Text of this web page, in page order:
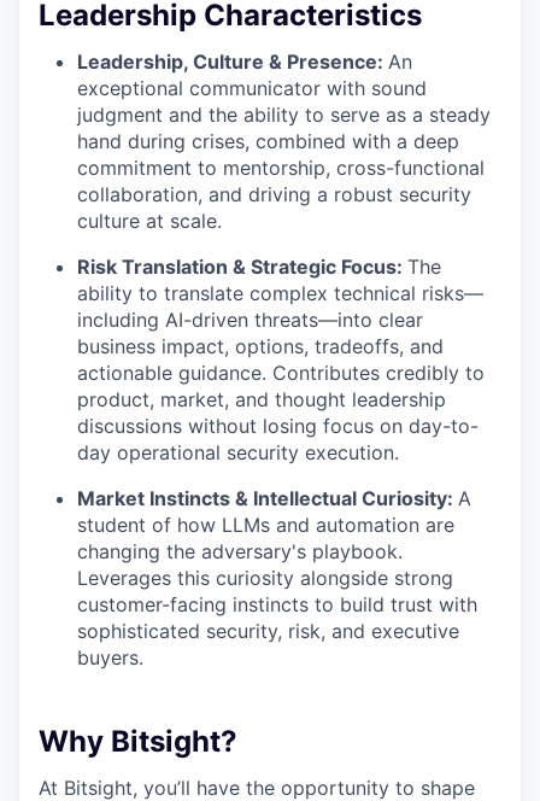
Leadership Characteristics
Leadership, Culture & Presence: An
exceptional communicator with sound
judgment and the ability to serve as a steady
hand during crises, combined with a deep
commitment to mentorship, cross-functional
collaboration, and driving a robust security
culture at scale.
Risk Translation & Strategic Focus: The
ability to translate complex technical risks—
including AI-driven threats—into clear
business impact, options, tradeoffs, and
actionable guidance. Contributes credibly to
product, market, and thought leadership
discussions without losing focus on day-to-
day operational security execution.
Market Instincts & Intellectual Curiosity: A
student of how LLMs and automation are
changing the adversary's playbook.
Leverages this curiosity alongside strong
customer-facing instincts to build trust with
sophisticated security, risk, and executive
buyers.
Why Bitsight?
At Bitsight, you’ll have the opportunity to shape